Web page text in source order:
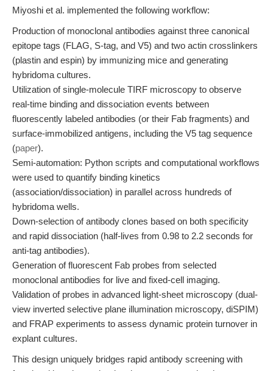
Miyoshi et al. implemented the following workflow:
Production of monoclonal antibodies against three canonical
epitope tags (FLAG, S-tag, and V5) and two actin crosslinkers
(plastin and espin) by immunizing mice and generating
hybridoma cultures.
Utilization of single-molecule TIRF microscopy to observe
real-time binding and dissociation events between
fluorescently labeled antibodies (or their Fab fragments) and
surface-immobilized antigens, including the V5 tag sequence
(paper).
Semi-automation: Python scripts and computational workflows
were used to quantify binding kinetics
(association/dissociation) in parallel across hundreds of
hybridoma wells.
Down-selection of antibody clones based on both specificity
and rapid dissociation (half-lives from 0.98 to 2.2 seconds for
anti-tag antibodies).
Generation of fluorescent Fab probes from selected
monoclonal antibodies for live and fixed-cell imaging.
Validation of probes in advanced light-sheet microscopy (dual-
view inverted selective plane illumination microscopy, diSPIM)
and FRAP experiments to assess dynamic protein turnover in
explant cultures.
This design uniquely bridges rapid antibody screening with